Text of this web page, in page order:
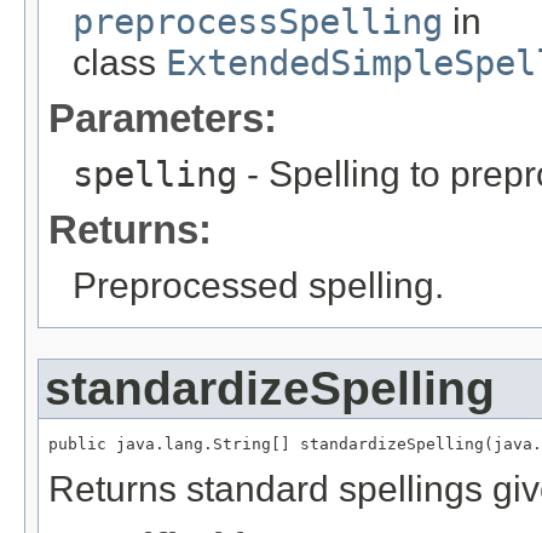
preprocessSpelling in
class
Parameters:
spelling - Spelling to
Returns:
Preprocessed spelling.
standardizeSpelling
public java.lang.String[]
Returns standard spellings